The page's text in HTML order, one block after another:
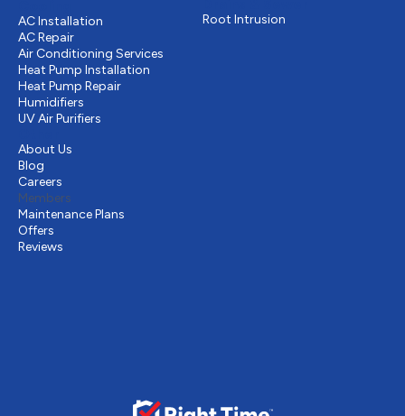
AC Installation
AC Repair
Air Conditioning Services
Heat Pump Installation
Heat Pump Repair
Humidifiers
UV Air Purifiers
About Us
Blog
Careers
Members
Maintenance Plans
Offers
Reviews
Root Intrusion